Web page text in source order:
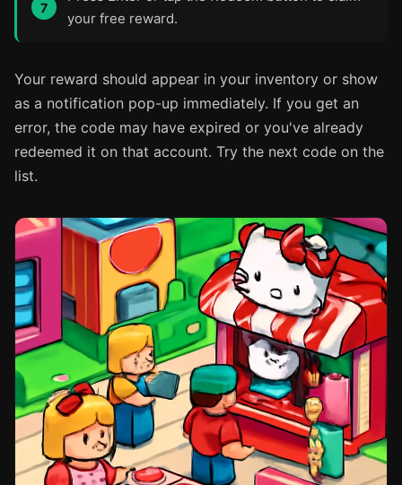
your free reward.
Your reward should appear in your inventory or show
as a notification pop-up immediately. If you get an
error, the code may have expired or you've already
redeemed it on that account. Try the next code on the
list.